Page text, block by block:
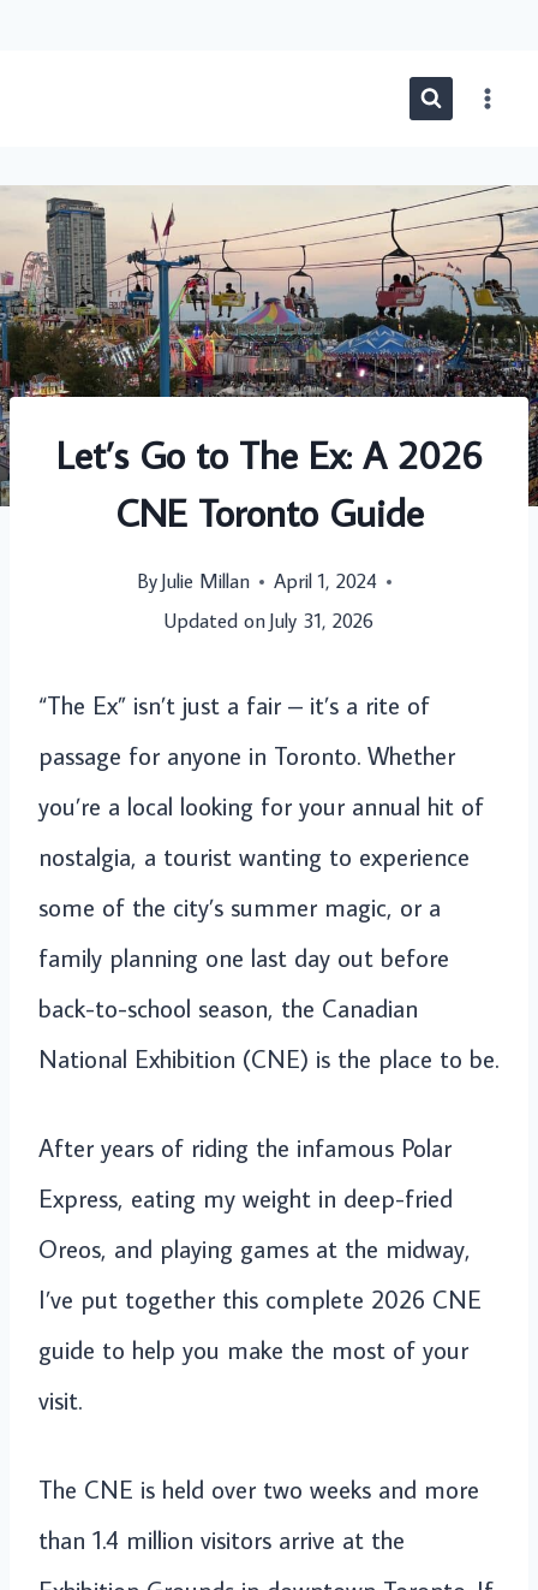
Let’s Go to The Ex: A 2026
CNE Toronto Guide
ByJulie Millan
April 1, 2024
Updated onJuly 31, 2026
“The Ex” isn’t just a fair – it’s a rite of
passage for anyone in Toronto. Whether
you’re a local looking for your annual hit of
nostalgia, a tourist wanting to experience
some of the city’s summer magic, or a
family planning one last day out before
back-to-school season, the Canadian
National Exhibition (CNE) is the place to be.
After years of riding the infamous Polar
Express, eating my weight in deep-fried
Oreos, and playing games at the midway,
I’ve put together this complete 2026 CNE
guide to help you make the most of your
visit.
The CNE is held over two weeks and more
than 1.4 million visitors arrive at the